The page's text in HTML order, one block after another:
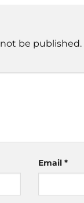
be published.
Email *